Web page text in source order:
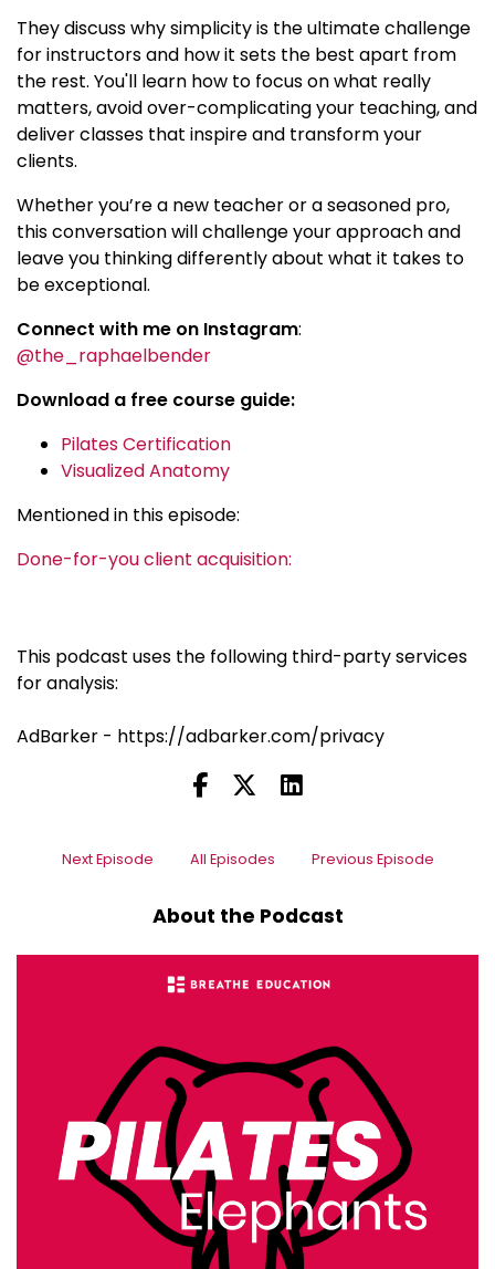
They discuss why simplicity is the ultimate challenge
for instructors and how it sets the best apart from
the rest. You'll learn how to focus on what really
matters, avoid over-complicating your teaching, and
deliver classes that inspire and transform your
clients.
Whether you’re a new teacher or a seasoned pro,
this conversation will challenge your approach and
leave you thinking differently about what it takes to
be exceptional.
Connect with me on Instagram:
@the_raphaelbender
Download a free course guide:
Pilates Certification
Visualized Anatomy
Mentioned in this episode:
Done-for-you client acquisition:
This podcast uses the following third-party services
for analysis:
AdBarker - https://adbarker.com/privacy
Next Episode All Episodes Previous Episode
About the Podcast